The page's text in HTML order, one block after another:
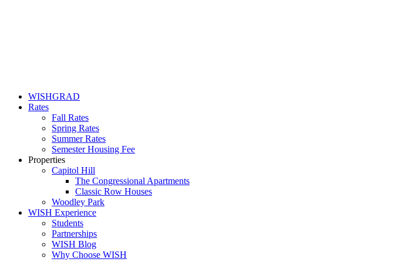
WISHGRAD
Rates
Fall Rates
Spring Rates
Summer Rates
Semester Housing Fee
Properties
Capitol Hill
The Congressional Apartments
Classic Row Houses
Woodley Park
WISH Experience
Students
Partnerships
WISH Blog
Why Choose WISH